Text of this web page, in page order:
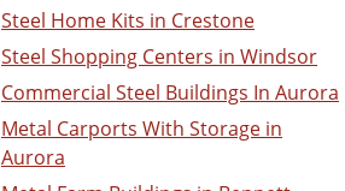
Steel Home Kits in Crestone
Steel Shopping Centers in Windsor
Commercial Steel Buildings In Aurora
Metal Carports With Storage in
Aurora